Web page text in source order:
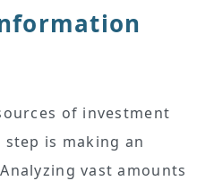
of investment
is making an
vast amounts